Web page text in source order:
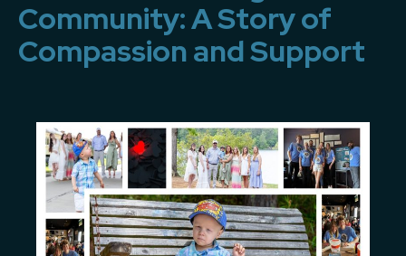
Community: A Story of
Compassion and Support